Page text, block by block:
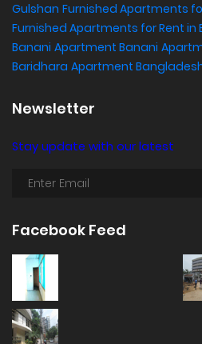
Gulshan Furnished Apartments
Furnished Apartments for Rent in
Banani Apartment Banani
Baridhara Apartment
Newsletter
Stay update with our latest
Facebook Feed